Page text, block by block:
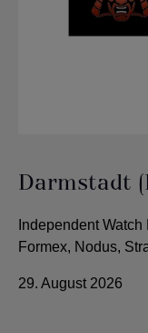
Darmstadt
Independent
Formex, Nodus,
29. August 2026